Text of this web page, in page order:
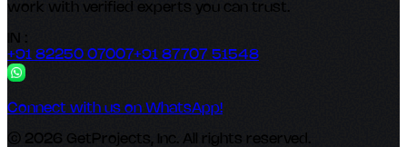
work with verified experts you can trust.
IN :
+91 82250 07007+91 87707 51548
Connect with us on WhatsApp!
© 2026 GetProjects, Inc. All rights reserved.